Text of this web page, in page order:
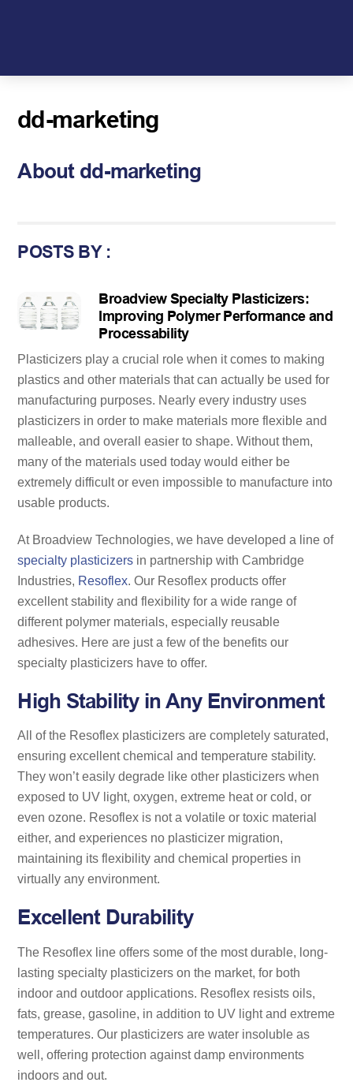
dd-marketing
About dd-marketing
POSTS BY :
Broadview Specialty Plasticizers:
Improving Polymer Performance and
Processability
Plasticizers play a crucial role when it comes to making
plastics and other materials that can actually be used for
manufacturing purposes. Nearly every industry uses
plasticizers in order to make materials more flexible and
malleable, and overall easier to shape. Without them,
many of the materials used today would either be
extremely difficult or even impossible to manufacture into
usable products.
At Broadview Technologies, we have developed a line of
specialty plasticizers in partnership with Cambridge
Industries, Resoflex. Our Resoflex products offer
excellent stability and flexibility for a wide range of
different polymer materials, especially reusable
adhesives. Here are just a few of the benefits our
specialty plasticizers have to offer.
High Stability in Any Environment
All of the Resoflex plasticizers are completely saturated,
ensuring excellent chemical and temperature stability.
They won’t easily degrade like other plasticizers when
exposed to UV light, oxygen, extreme heat or cold, or
even ozone. Resoflex is not a volatile or toxic material
either, and experiences no plasticizer migration,
maintaining its flexibility and chemical properties in
virtually any environment.
Excellent Durability
The Resoflex line offers some of the most durable, long-
lasting specialty plasticizers on the market, for both
indoor and outdoor applications. Resoflex resists oils,
fats, grease, gasoline, in addition to UV light and extreme
temperatures. Our plasticizers are water insoluble as
well, offering protection against damp environments
indoors and out.